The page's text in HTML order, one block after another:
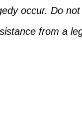
occur. Do
from a